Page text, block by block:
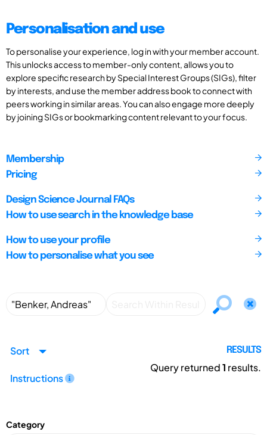
Personalisation and use
To personalise your experience, log in with your member account.
This unlocks access to member-only content, allows you to
explore specific research by Special Interest Groups (SIGs), filter
by interests, and use the member address book to connect with
peers working in similar areas. You can also engage more deeply
by joining SIGs or bookmarking content relevant to your focus.
Membership
Pricing
Design Science Journal FAQs
How to use search in the knowledge base
How to use your profile
How to personalise what you see
Sort
Instructions
RESULTS
Query returned1 results.
Category